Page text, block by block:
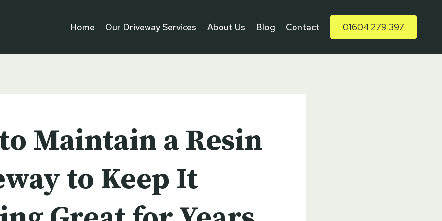
Home Our Driveway Services About Us Blog Contact 01604 279 397
Maintain a Resin
to Keep It